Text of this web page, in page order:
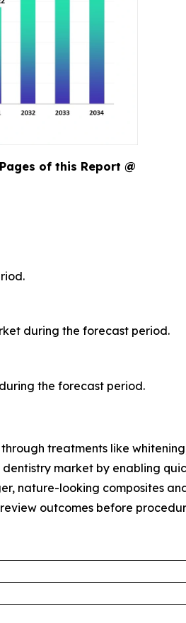
of this Report @
during the forecast period.
the forecast period.
treatments like
market by enabling
nature-looking composites
outcomes before